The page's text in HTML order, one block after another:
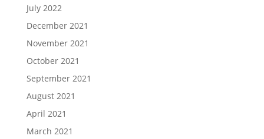
July 2022
December 2021
November 2021
October 2021
September 2021
August 2021
April 2021
March 2021